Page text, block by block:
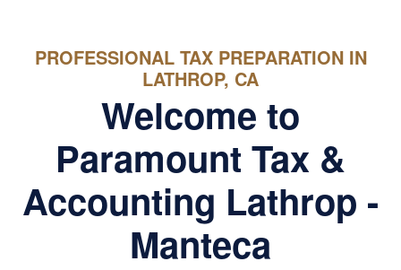
PROFESSIONAL TAX PREPARATION IN
LATHROP, CA
Welcome to
Paramount Tax &
Accounting Lathrop -
Manteca